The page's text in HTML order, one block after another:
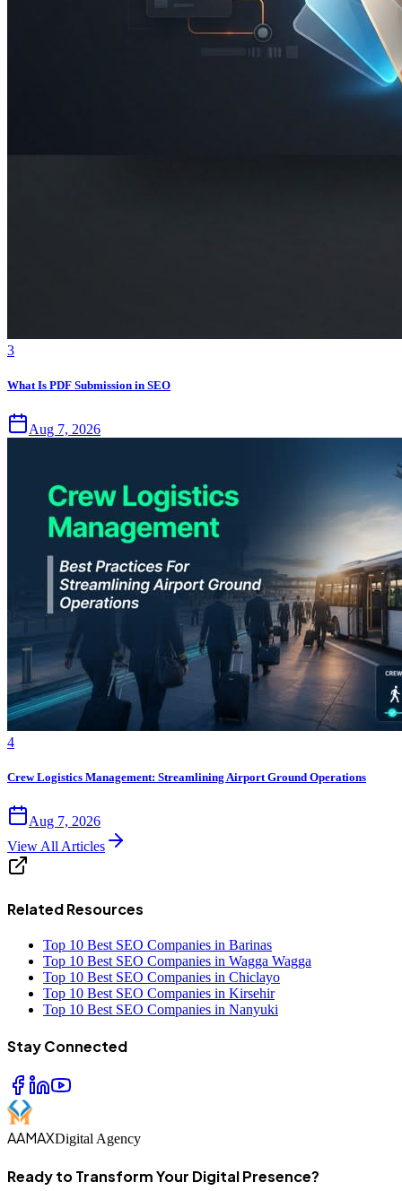
3
What Is PDF Submission in SEO
Aug 7, 2026
4
Crew Logistics Management: Streamlining Airport Ground Operations
Aug 7, 2026
View All Articles
Related Resources
Top 10 Best SEO Companies in Barinas
Top 10 Best SEO Companies in Wagga Wagga
Top 10 Best SEO Companies in Chiclayo
Top 10 Best SEO Companies in Kirsehir
Top 10 Best SEO Companies in Nanyuki
Stay Connected
AAMAXDigital Agency
Ready to Transform Your Digital Presence?